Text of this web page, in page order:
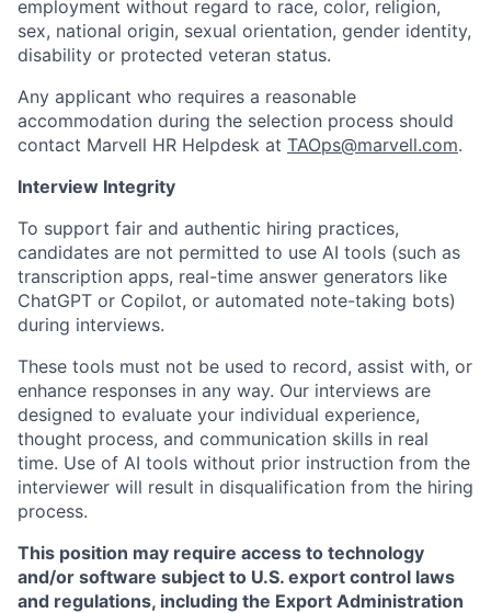
employment without regard to race, color, religion,
sex, national origin, sexual orientation, gender identity,
disability or protected veteran status.
Any applicant who requires a reasonable
accommodation during the selection process should
contact Marvell HR Helpdesk at TAOps@marvell.com.
Interview Integrity
To support fair and authentic hiring practices,
candidates are not permitted to use AI tools (such as
transcription apps, real-time answer generators like
ChatGPT or Copilot, or automated note-taking bots)
during interviews.
These tools must not be used to record, assist with, or
enhance responses in any way. Our interviews are
designed to evaluate your individual experience,
thought process, and communication skills in real
time. Use of AI tools without prior instruction from the
interviewer will result in disqualification from the hiring
process.
This position may require access to technology
and/or software subject to U.S. export control laws
and regulations, including the Export Administration